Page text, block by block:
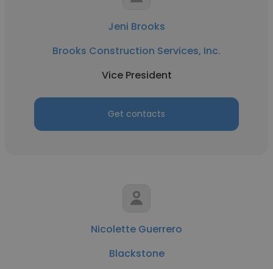
Jeni Brooks
Brooks Construction Services, Inc.
Vice President
Get contacts
Nicolette Guerrero
Blackstone